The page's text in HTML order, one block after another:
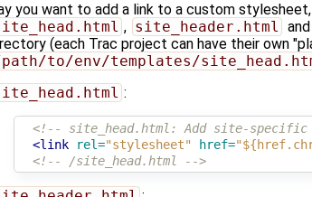
you want to add a link to a custom
, site_header.html and
(each Trac project can have their own
to/env/templates/
:
<!-- site_head.html: Add site-
<link
rel="stylesheet" href=
<!-- /site_head.html -->